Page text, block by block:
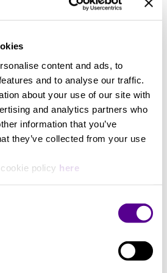
content and ads, to
and to analyse our traffic.
about your use of our site with
and analytics partners who
information that you’ve
they’ve collected from your use
policy here
also like..